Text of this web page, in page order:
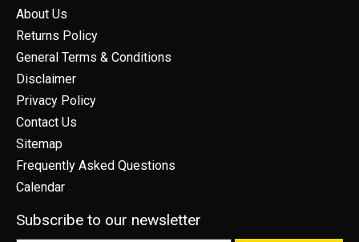
About Us
Returns Policy
General Terms & Conditions
Disclaimer
Privacy Policy
Contact Us
Sitemap
Frequently Asked Questions
Calendar
Subscribe to our newsletter